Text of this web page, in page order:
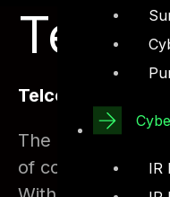
IR
Telco
Telco Security
The Telecom
of compromising